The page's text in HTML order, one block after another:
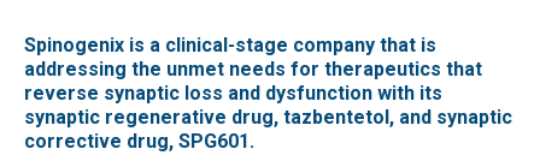
Spinogenix is a clinical-stage company that is
addressing the unmet needs for therapeutics that
reverse synaptic loss and dysfunction with its
synaptic regenerative drug, tazbentetol, and synaptic
corrective drug, SPG601.